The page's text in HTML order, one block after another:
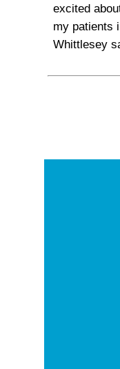
excited
my patients
Whittlesey